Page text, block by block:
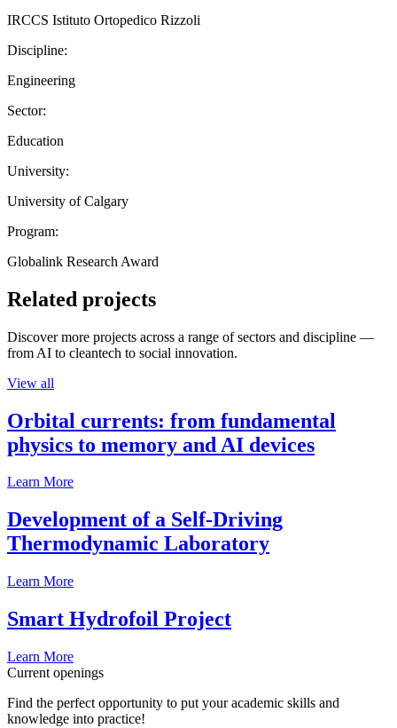
IRCCS Istituto Ortopedico Rizzoli
Discipline:
Engineering
Sector:
Education
University:
University of Calgary
Program:
Globalink Research Award
Related projects
Discover more projects across a range of sectors and discipline —
from AI to cleantech to social innovation.
View all
Orbital currents: from fundamental
physics to memory and AI devices
Learn More
Development of a Self-Driving
Thermodynamic Laboratory
Learn More
Smart Hydrofoil Project
Learn More
Current openings
Find the perfect opportunity to put your academic skills and
knowledge into practice!